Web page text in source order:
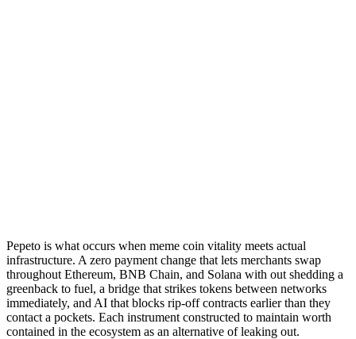
Pepeto is what occurs when meme coin vitality meets actual
infrastructure. A zero payment change that lets merchants swap
throughout Ethereum, BNB Chain, and Solana with out shedding a
greenback to fuel, a bridge that strikes tokens between networks
immediately, and AI that blocks rip-off contracts earlier than they
contact a pockets. Each instrument constructed to maintain worth
contained in the ecosystem as an alternative of leaking out.